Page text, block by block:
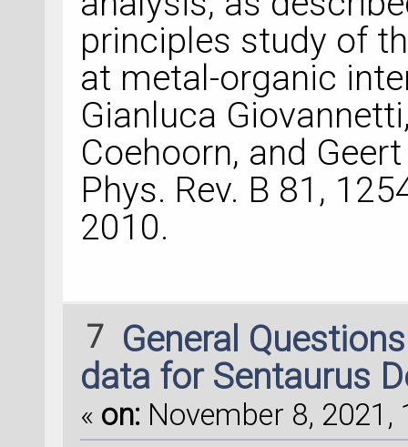
principles study of
at metal-organic
Gianluca
Coehoorn, and
Phys. Rev. B 81,
2010.
7 General
data for Sentaurus
« on: November 8, 2021,